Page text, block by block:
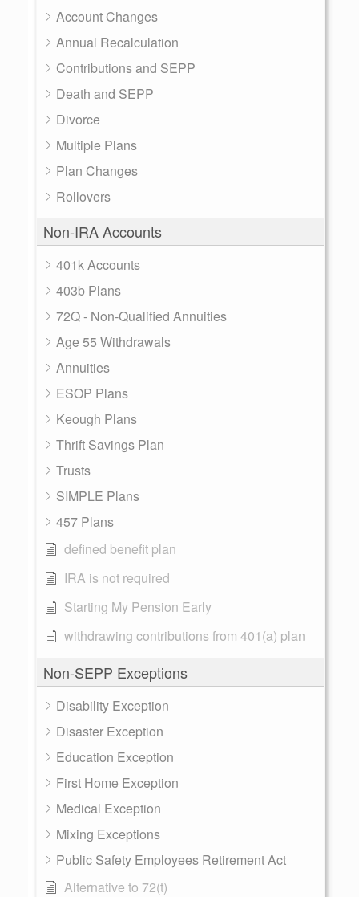
Account Changes
Annual Recalculation
Contributions and SEPP
Death and SEPP
Divorce
Multiple Plans
Plan Changes
Rollovers
Non-IRA Accounts
401k Accounts
403b Plans
72Q - Non-Qualified Annuities
Age 55 Withdrawals
Annuities
ESOP Plans
Keough Plans
Thrift Savings Plan
Trusts
SIMPLE Plans
457 Plans
defined benefit plan
IRA is not required
Starting My Pension Early
withdrawing contributions from 401(a) plan
Non-SEPP Exceptions
Disability Exception
Disaster Exception
Education Exception
First Home Exception
Medical Exception
Mixing Exceptions
Public Safety Employees Retirement Act
Alternative to 72(t)